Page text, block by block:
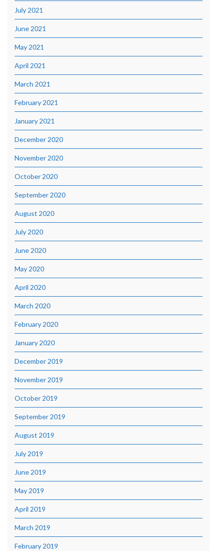
July 2021
June 2021
May 2021
April 2021
March 2021
February 2021
January 2021
December 2020
November 2020
October 2020
September 2020
August 2020
July 2020
June 2020
May 2020
April 2020
March 2020
February 2020
January 2020
December 2019
November 2019
October 2019
September 2019
August 2019
July 2019
June 2019
May 2019
April 2019
March 2019
February 2019